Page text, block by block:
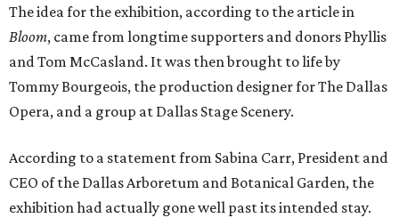
The idea for the exhibition, according to the article in
Bloom, came from longtime supporters and donors Phyllis
and Tom McCasland. It was then brought to life by
Tommy Bourgeois, the production designer for The Dallas
Opera, and a group at Dallas Stage Scenery.
According to a statement from Sabina Carr, President and
CEO of the Dallas Arboretum and Botanical Garden, the
exhibition had actually gone well past its intended stay.